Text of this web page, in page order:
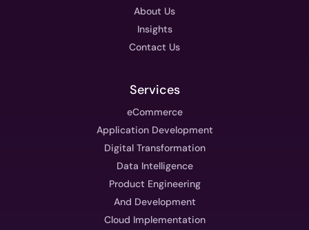
About Us
Insights
Contact Us
Services
eCommerce
Application Development
Digital Transformation
Data Intelligence
Product Engineering
And Development
Cloud Implementation